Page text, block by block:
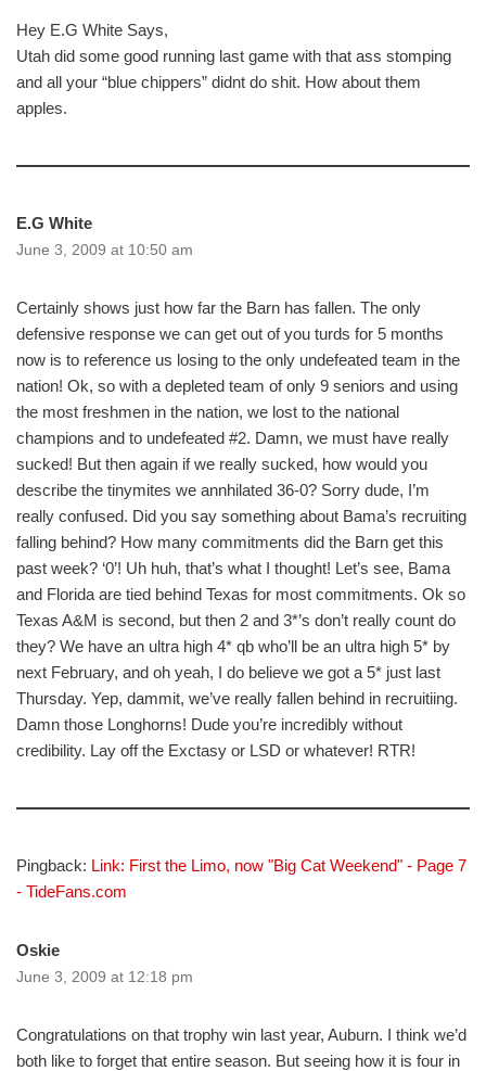
Hey E.G White Says,
Utah did some good running last game with that ass stomping
and all your “blue chippers” didnt do shit. How about them
apples.
E.G White
June 3, 2009 at 10:50 am
Certainly shows just how far the Barn has fallen. The only
defensive response we can get out of you turds for 5 months
now is to reference us losing to the only undefeated team in the
nation! Ok, so with a depleted team of only 9 seniors and using
the most freshmen in the nation, we lost to the national
champions and to undefeated #2. Damn, we must have really
sucked! But then again if we really sucked, how would you
describe the tinymites we annhilated 36-0? Sorry dude, I’m
really confused. Did you say something about Bama’s recruiting
falling behind? How many commitments did the Barn get this
past week? ‘0’! Uh huh, that’s what I thought! Let’s see, Bama
and Florida are tied behind Texas for most commitments. Ok so
Texas A&M is second, but then 2 and 3*’s don’t really count do
they? We have an ultra high 4* qb who’ll be an ultra high 5* by
next February, and oh yeah, I do believe we got a 5* just last
Thursday. Yep, dammit, we’ve really fallen behind in recruitiing.
Damn those Longhorns! Dude you’re incredibly without
credibility. Lay off the Exctasy or LSD or whatever! RTR!
Pingback: Link: First the Limo, now "Big Cat Weekend" - Page 7
- TideFans.com
Oskie
June 3, 2009 at 12:18 pm
Congratulations on that trophy win last year, Auburn. I think we’d
both like to forget that entire season. But seeing how it is four in